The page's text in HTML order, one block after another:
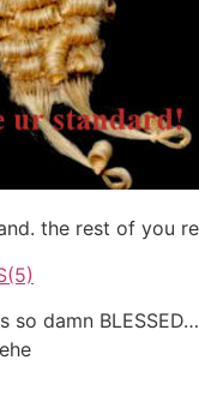
the rest of you
so damn